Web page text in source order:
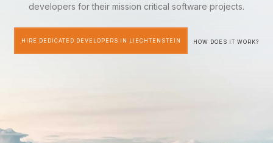
developers for their mission critical software projects.
HIRE DEDICATED DEVELOPERS IN LIECHTENSTEIN HOW DOES IT WORK?